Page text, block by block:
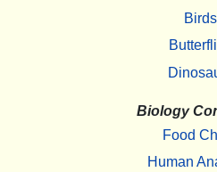
Birds
Biology
Food
Human